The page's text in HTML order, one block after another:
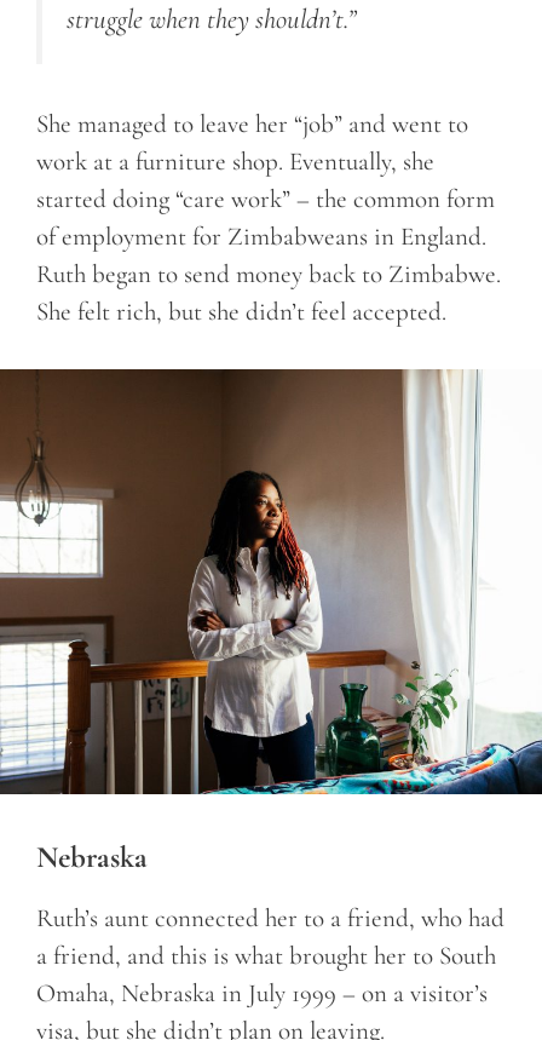
struggle when they shouldn’t.”
She managed to leave her “job” and went to
work at a furniture shop. Eventually, she
started doing “care work” – the common form
of employment for Zimbabweans in England.
Ruth began to send money back to Zimbabwe.
She felt rich, but she didn’t feel accepted.
Nebraska
Ruth’s aunt connected her to a friend, who had
a friend, and this is what brought her to South
Omaha, Nebraska in July 1999 – on a visitor’s
visa, but she didn’t plan on leaving.